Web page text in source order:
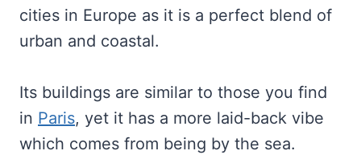
cities in Europe as it is a perfect blend of
urban and coastal.
Its buildings are similar to those you find
in Paris, yet it has a more laid-back vibe
which comes from being by the sea.